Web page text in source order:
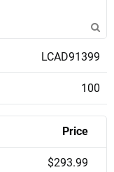
LCAD91399
100
Price
$293.99